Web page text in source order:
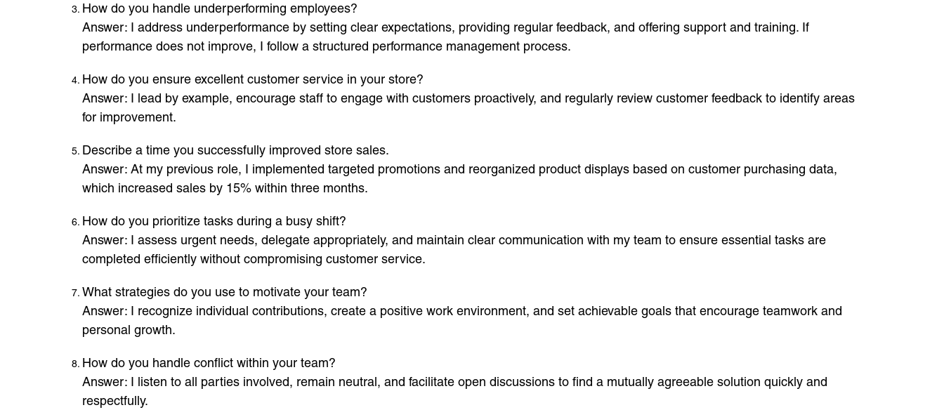
How do you handle underperforming employees?
Answer: I address underperformance by setting clear expectations, providing regular feedback, and offering support and training. If
performance does not improve, I follow a structured performance management process.
How do you ensure excellent customer service in your store?
Answer: I lead by example, encourage staff to engage with customers proactively, and regularly review customer feedback to identify areas
for improvement.
Describe a time you successfully improved store sales.
Answer: At my previous role, I implemented targeted promotions and reorganized product displays based on customer purchasing data,
which increased sales by 15% within three months.
How do you prioritize tasks during a busy shift?
Answer: I assess urgent needs, delegate appropriately, and maintain clear communication with my team to ensure essential tasks are
completed efficiently without compromising customer service.
What strategies do you use to motivate your team?
Answer: I recognize individual contributions, create a positive work environment, and set achievable goals that encourage teamwork and
personal growth.
How do you handle conflict within your team?
Answer: I listen to all parties involved, remain neutral, and facilitate open discussions to find a mutually agreeable solution quickly and
respectfully.